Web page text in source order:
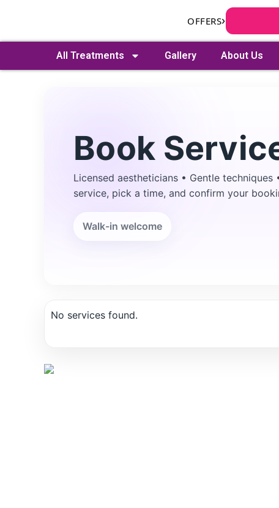
content
OFFERS›
Search
All Treatments Gallery About Us
Book
Licensed aestheticians • Gentle
service, pick a time, and confirm your
Walk-in welcome
No services found.